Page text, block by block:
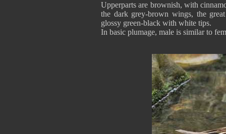
Upperparts are brownish, with
the dark grey-brown wings, the
glossy green-black with white tips.
In basic plumage, male is similar to